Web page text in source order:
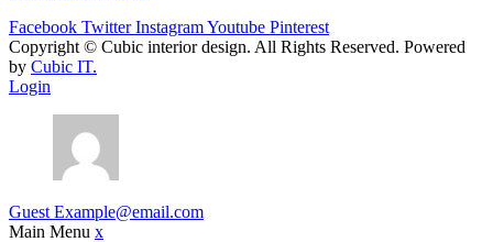
Facebook Twitter InstagramYoutube Pinterest
Copyright © Cubic interior design. All Rights Reserved. Powered
by Cubic IT.
Login
Guest Example@email.com
Main Menu x